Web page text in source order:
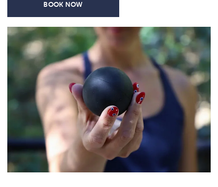
BOOK NOW